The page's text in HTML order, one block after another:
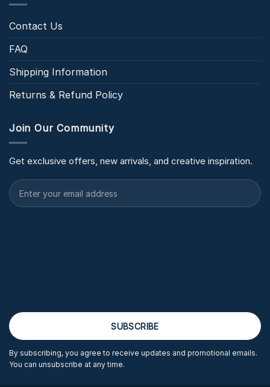
Contact Us
FAQ
Shipping Information
Returns & Refund Policy
Join Our Community
Get exclusive offers, new arrivals, and creative inspiration.
By subscribing, you agree to receive updates and promotional emails.
You can unsubscribe at any time.